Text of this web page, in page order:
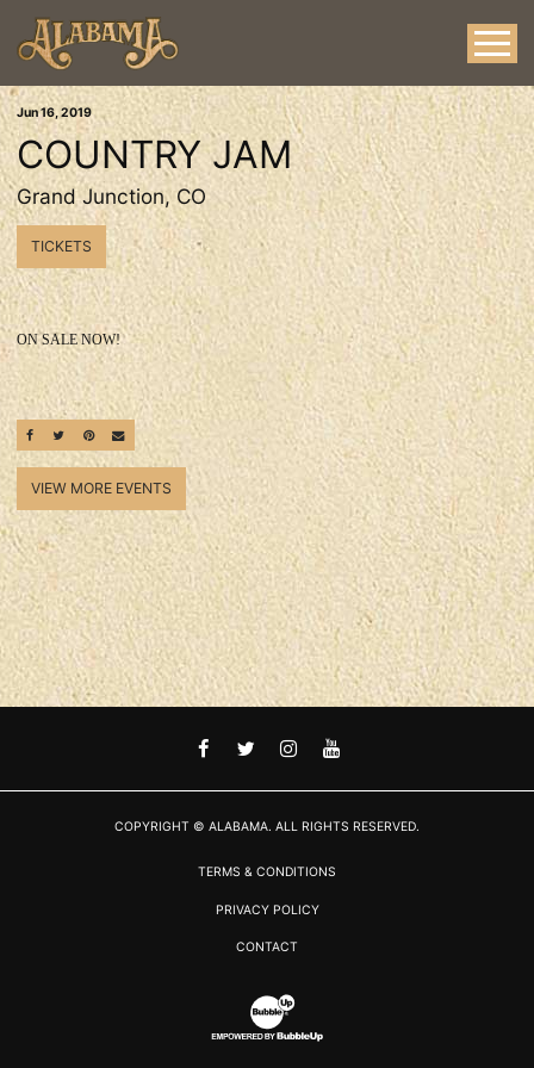
Jun16, 2019
COUNTRY JAM
Grand Junction, CO
TICKETS
ON SALE NOW!
SHARE ON FACEBOOK
SHARE ON TWITTER
SHARE ON PINTEREST
EMAIL
VIEW MORE EVENTS
FACEBOOKTWITTER
INSTAGRAM
YOUTUBE
COPYRIGHT © ALABAMA. ALL RIGHTS RESERVED.
TERMS & CONDITIONS
PRIVACY POLICY
CONTACT